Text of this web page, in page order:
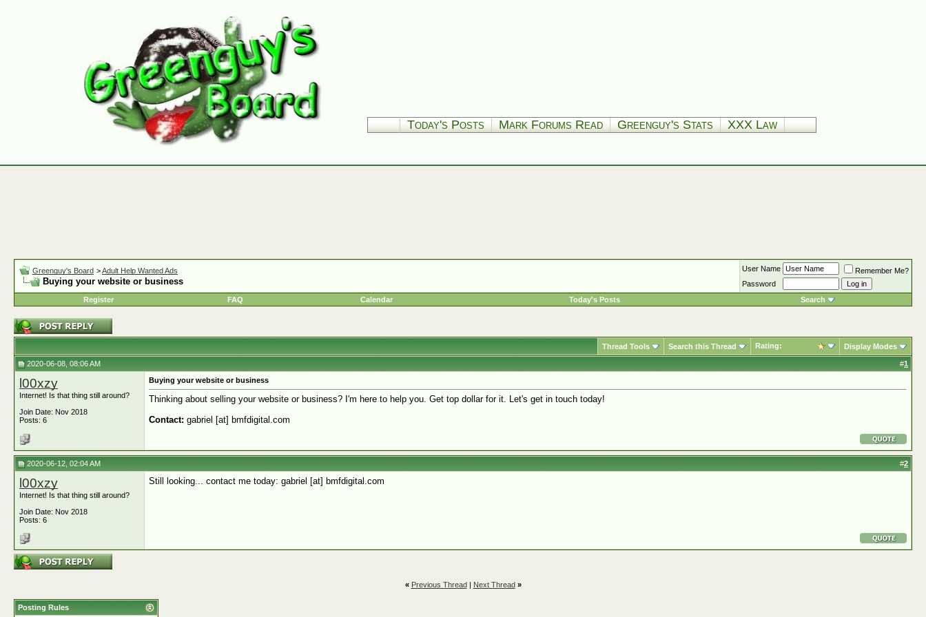
Today's Posts Mark Forums Read Greenguy's Stats XXX Law
Greenguy's Board >Adult Help Wanted Ads
Buying your website or business
User Name
Remember Me?
Password
Register
FAQ Calendar Today's Posts Search
Thread Tools Search this Thread Rating: Display Modes
2020-06-08, 08:06 AM #1
l00xzy
Internet! Is that thing still around?
Join Date: Nov 2018
Posts: 6
Buying your website or business
Thinking about selling your website or business? I'm here to help you. Get top dollar for it. Let's get in touch today!
Contact: gabriel [at] bmfdigital.com
2020-06-12, 02:04 AM #2
l00xzy
Internet! Is that thing still around?
Join Date: Nov 2018
Posts: 6
Still looking... contact me today: gabriel [at] bmfdigital.com
« Previous Thread| Next Thread »
Posting Rules